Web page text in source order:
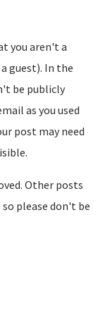
you aren't a
guest). In the
be publicly
as you used
post may need
Other posts
please don't be